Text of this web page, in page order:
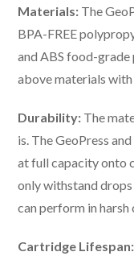
Materials: The
BPA-FREE
and ABS food-grade
above materials
Durability: The
is. The GeoPress
at full capacity onto
only withstand
can perform in harsh
Cartridge Lifespan: